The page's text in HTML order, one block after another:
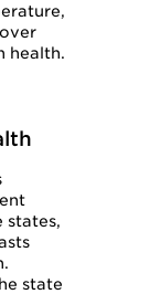
health.
states,
state